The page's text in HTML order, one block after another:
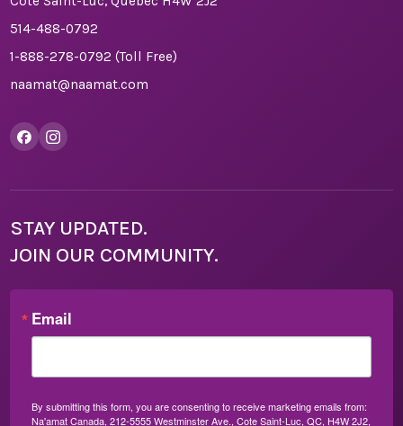
514-488-0792
1-888-278-0792 (Toll Free)
naamat@naamat.com
STAY UPDATED.
JOIN OUR COMMUNITY.
Email
By submitting this form, you are consenting to receive marketing emails from:
Na'amat Canada, 212-5555 Westminster Ave., Cote Saint-Luc, QC, H4W 2J2,